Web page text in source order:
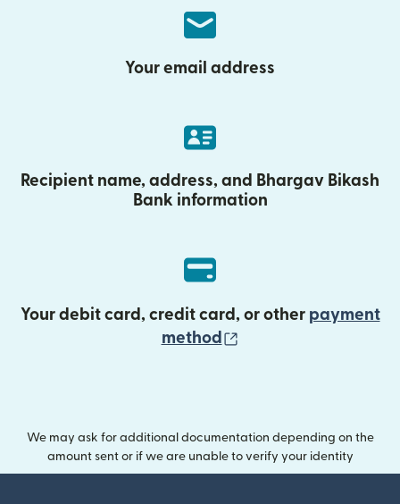
Your email address
Recipient name, address, and Bhargav Bikash
Bank information
Your debit card, credit card, or other payment
method
We may ask for additional documentation depending on the
amount sent or if we are unable to verify your identity